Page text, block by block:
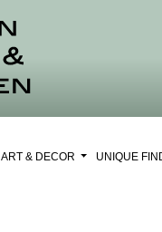
ART & DECOR UNIQUE